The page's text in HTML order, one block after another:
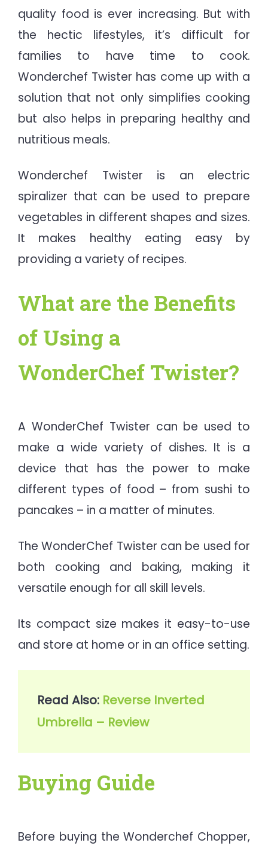
quality food is ever increasing. But with
the hectic lifestyles, it’s difficult for
families to have time to cook.
Wonderchef Twister has come up with a
solution that not only simplifies cooking
but also helps in preparing healthy and
nutritious meals.
Wonderchef Twister is an electric
spiralizer that can be used to prepare
vegetables in different shapes and sizes.
It makes healthy eating easy by
providing a variety of recipes.
What are the Benefits
of Using a
WonderChef Twister?
A WonderChef Twister can be used to
make a wide variety of dishes. It is a
device that has the power to make
different types of food – from sushi to
pancakes – in a matter of minutes.
The WonderChef Twister can be used for
both cooking and baking, making it
versatile enough for all skill levels.
Its compact size makes it easy-to-use
and store at home or in an office setting.
Read Also: Reverse Inverted
Umbrella – Review
Buying Guide
Before buying the Wonderchef Chopper,